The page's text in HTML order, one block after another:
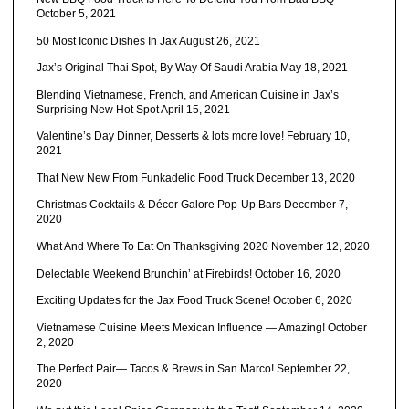
October 5, 2021
50 Most Iconic Dishes In JaxAugust 26, 2021
Jax’s Original Thai Spot, By Way Of Saudi Arabia May 18, 2021
Blending Vietnamese, French, and American Cuisine in Jax’s
Surprising New Hot SpotApril 15, 2021
Valentine’s Day Dinner, Desserts & lots more love! February 10,
2021
That New New From Funkadelic Food Truck December 13, 2020
Christmas Cocktails & Décor Galore Pop-Up Bars December 7,
2020
What And Where To Eat On Thanksgiving 2020 November 12, 2020
Delectable Weekend Brunchin’ at Firebirds! October 16, 2020
Exciting Updates for the Jax Food Truck Scene! October 6, 2020
Vietnamese Cuisine Meets Mexican Influence — Amazing! October
2, 2020
The Perfect Pair— Tacos & Brews in San Marco! September 22,
2020